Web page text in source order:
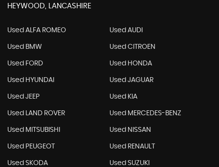
HEYWOOD, LANCASHIRE
Used ALFA ROMEO Used AUDI
Used BMW Used CITROEN
Used FORD Used HONDA
Used HYUNDAI Used JAGUAR
Used JEEP Used KIA
Used LAND ROVER Used MERCEDES-BENZ
Used MITSUBISHI Used NISSAN
Used PEUGEOT Used RENAULT
Used SKODA Used SUZUKI